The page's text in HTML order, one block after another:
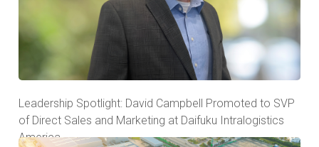
Leadership Spotlight: David Campbell Promoted to SVP
of Direct Sales and Marketing at Daifuku Intralogistics
America